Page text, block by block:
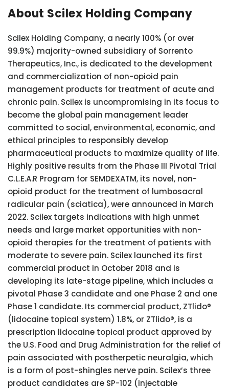
About Scilex Holding Company
Scilex Holding Company, a nearly 100% (or over
99.9%) majority-owned subsidiary of Sorrento
Therapeutics, Inc., is dedicated to the development
and commercialization of non-opioid pain
management products for treatment of acute and
chronic pain. Scilex is uncompromising in its focus to
become the global pain management leader
committed to social, environmental, economic, and
ethical principles to responsibly develop
pharmaceutical products to maximize quality of life.
Highly positive results from the Phase III Pivotal Trial
C.L.E.A.R Program for SEMDEXATM, its novel, non-
opioid product for the treatment of lumbosacral
radicular pain (sciatica), were announced in March
2022. Scilex targets indications with high unmet
needs and large market opportunities with non-
opioid therapies for the treatment of patients with
moderate to severe pain. Scilex launched its first
commercial product in October 2018 and is
developing its late-stage pipeline, which includes a
pivotal Phase 3 candidate and one Phase 2 and one
Phase 1 candidate. Its commercial product, ZTlido®
(lidocaine topical system) 1.8%, or ZTlido®, is a
prescription lidocaine topical product approved by
the U.S. Food and Drug Administration for the relief of
pain associated with postherpetic neuralgia, which
is a form of post-shingles nerve pain. Scilex’s three
product candidates are SP-102 (injectable